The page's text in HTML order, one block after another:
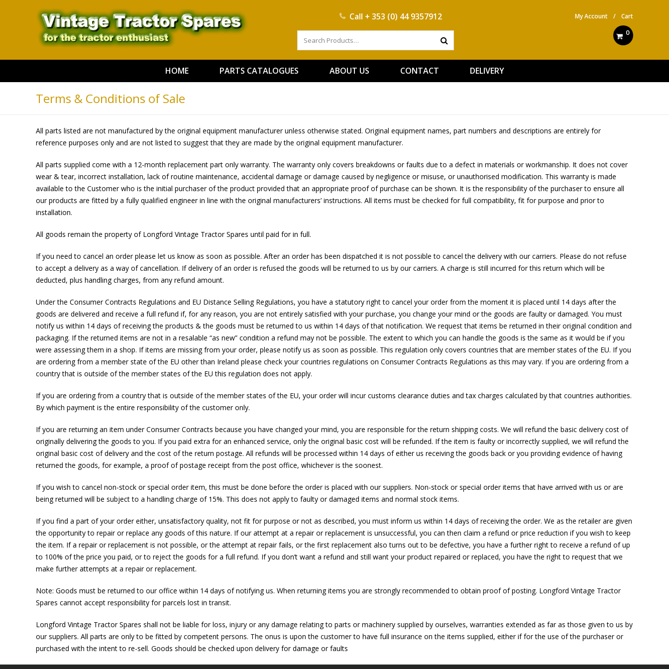
Call + 353 (0) 44 9357912 My Account / Cart
0
HOME PARTS CATALOGUES ABOUT US CONTACT DELIVERY
Terms & Conditions of Sale
All parts listed are not manufactured by the original equipment manufacturer unless otherwise stated. Original equipment names, part numbers and descriptions are entirely for
reference purposes only and are not listed to suggest that they are made by the original equipment manufacturer.
All parts supplied come with a 12-month replacement part only warranty. The warranty only covers breakdowns or faults due to a defect in materials or workmanship. It does not cover
wear & tear, incorrect installation, lack of routine maintenance, accidental damage or damage caused by negligence or misuse, or unauthorised modification. This warranty is made
available to the Customer who is the initial purchaser of the product provided that an appropriate proof of purchase can be shown. It is the responsibility of the purchaser to ensure all
our products are fitted by a fully qualified engineer in line with the original manufacturers’ instructions. All items must be checked for full compatibility, fit for purpose and prior to
installation.
All goods remain the property of Longford Vintage Tractor Spares until paid for in full.
If you need to cancel an order please let us know as soon as possible. After an order has been dispatched it is not possible to cancel the delivery with our carriers. Please do not refuse
to accept a delivery as a way of cancellation. If delivery of an order is refused the goods will be returned to us by our carriers. A charge is still incurred for this return which will be
deducted, plus handling charges, from any refund amount.
Under the Consumer Contracts Regulations and EU Distance Selling Regulations, you have a statutory right to cancel your order from the moment it is placed until 14 days after the
goods are delivered and receive a full refund if, for any reason, you are not entirely satisfied with your purchase, you change your mind or the goods are faulty or damaged. You must
notify us within 14 days of receiving the products & the goods must be returned to us within 14 days of that notification. We request that items be returned in their original condition and
packaging. If the returned items are not in a resalable “as new” condition a refund may not be possible. The extent to which you can handle the goods is the same as it would be if you
were assessing them in a shop. If items are missing from your order, please notify us as soon as possible. This regulation only covers countries that are member states of the EU. If you
are ordering from a member state of the EU other than Ireland please check your countries regulations on Consumer Contracts Regulations as this may vary. If you are ordering from a
country that is outside of the member states of the EU this regulation does not apply.
If you are ordering from a country that is outside of the member states of the EU, your order will incur customs clearance duties and tax charges calculated by that countries authorities.
By which payment is the entire responsibility of the customer only.
If you are returning an item under Consumer Contracts because you have changed your mind, you are responsible for the return shipping costs. We will refund the basic delivery cost of
originally delivering the goods to you. If you paid extra for an enhanced service, only the original basic cost will be refunded. If the item is faulty or incorrectly supplied, we will refund the
original basic cost of delivery and the cost of the return postage. All refunds will be processed within 14 days of either us receiving the goods back or you providing evidence of having
returned the goods, for example, a proof of postage receipt from the post office, whichever is the soonest.
If you wish to cancel non-stock or special order item, this must be done before the order is placed with our suppliers. Non-stock or special order items that have arrived with us or are
being returned will be subject to a handling charge of 15%. This does not apply to faulty or damaged items and normal stock items.
If you find a part of your order either, unsatisfactory quality, not fit for purpose or not as described, you must inform us within 14 days of receiving the order. We as the retailer are given
the opportunity to repair or replace any goods of this nature. If our attempt at a repair or replacement is unsuccessful, you can then claim a refund or price reduction if you wish to keep
the item. If a repair or replacement is not possible, or the attempt at repair fails, or the first replacement also turns out to be defective, you have a further right to receive a refund of up
to 100% of the price you paid, or to reject the goods for a full refund. If you don’t want a refund and still want your product repaired or replaced, you have the right to request that we
make further attempts at a repair or replacement.
Note: Goods must be returned to our office within 14 days of notifying us. When returning items you are strongly recommended to obtain proof of posting. Longford Vintage Tractor
Spares cannot accept responsibility for parcels lost in transit.
Longford Vintage Tractor Spares shall not be liable for loss, injury or any damage relating to parts or machinery supplied by ourselves, warranties extended as far as those given to us by
our suppliers. All parts are only to be fitted by competent persons. The onus is upon the customer to have full insurance on the items supplied, either if for the use of the purchaser or
purchased with the intent to re-sell. Goods should be checked upon delivery for damage or faults